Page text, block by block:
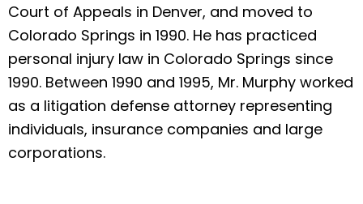
Court of Appeals in Denver, and moved to
Colorado Springs in 1990. He has practiced
personal injury law in Colorado Springs since
1990. Between 1990 and 1995, Mr. Murphy worked
as a litigation defense attorney representing
individuals, insurance companies and large
corporations.